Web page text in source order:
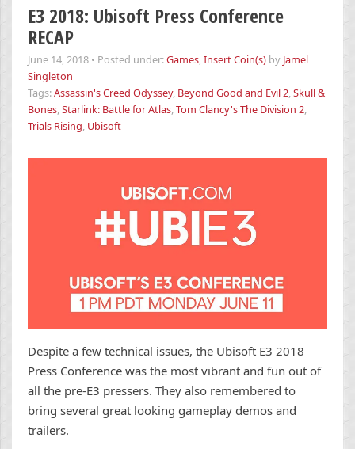
E3 2018: Ubisoft Press Conference
RECAP
June 14, 2018 • Posted under:Games,Insert Coin(s) by Jamel
Singleton
Tags:Assassin's Creed Odyssey, Beyond Good and Evil 2,Skull &
Bones,Starlink: Battle for Atlas,Tom Clancy's The Division 2,
Trials Rising, Ubisoft
Despite a few technical issues, the Ubisoft E3 2018
Press Conference was the most vibrant and fun out of
all the pre-E3 pressers. They also remembered to
bring several great looking gameplay demos and
trailers.